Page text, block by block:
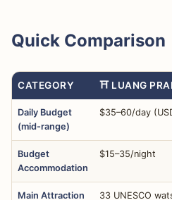
Quick Comparison
CATEGORY ⛩️ LUANG
Daily Budget
(mid-range)
$35–60/day
Budget
Accommodation
$15–35/night
Main Attraction 33 UNESCO